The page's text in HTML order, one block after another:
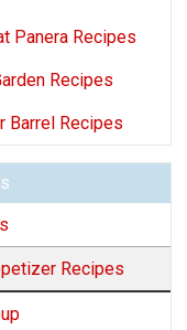
Panera Recipes
Recipes
Barrel Recipes
Recipes